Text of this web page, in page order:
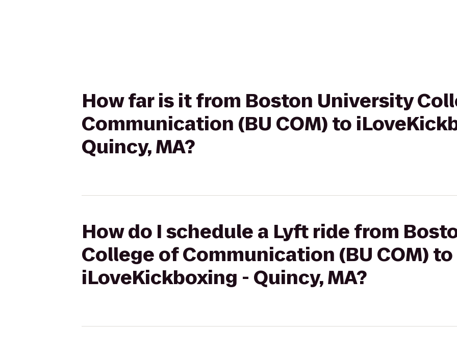
How far is it from Boston University
Communication (BU COM) to
Quincy, MA?
How do I schedule a Lyft ride from
College of Communication (BU COM) to
iLoveKickboxing - Quincy, MA?